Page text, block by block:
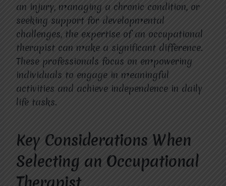
an injury, managing a chronic condition, or
seeking support for developmental
challenges, the expertise of an occupational
therapist can make a significant difference.
These professionals focus on empowering
individuals to engage in meaningful
activities and achieve independence in daily
life tasks.
Key Considerations When
Selecting an Occupational